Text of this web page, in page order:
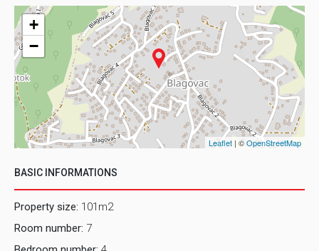
+
−
Leaflet | ©OpenStreetMap
BASIC INFORMATIONS
Property size: 101m2
Room number: 7